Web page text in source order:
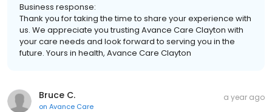
Business response:
Thank you for taking the time to share your experience with
us. We appreciate you trusting Avance Care Clayton with
your care needs and look forward to serving you in the
future. Yours in health, Avance Care Clayton
Bruce C.
on Avance Care
a year ago